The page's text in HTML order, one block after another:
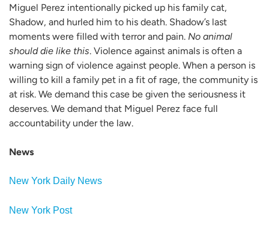
Miguel Perez intentionally picked up his family cat,
Shadow, and hurled him to his death. Shadow’s last
moments were filled with terror and pain. No animal
should die like this. Violence against animals is often a
warning sign of violence against people. When a person is
willing to kill a family pet in a fit of rage, the community is
at risk. We demand this case be given the seriousness it
deserves. We demand that Miguel Perez face full
accountability under the law.
News
New York Daily News
New York Post